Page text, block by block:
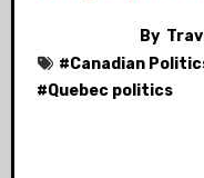
By
#Canadian
#Quebec politics